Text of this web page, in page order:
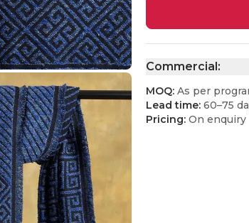
Commercial:
MOQ: As per
Lead time: 60–75
Pricing: On enquiry